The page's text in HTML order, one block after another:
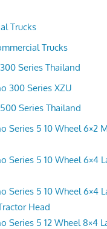
Trucks
Trucks
Series Thailand
300 Series XZU
Series Thailand
Series 5 10 Wheel 6×2
Series 5 10 Wheel 6×4
Series 5 10 Wheel 6×4
Head
Series 5 12 Wheel 8×4